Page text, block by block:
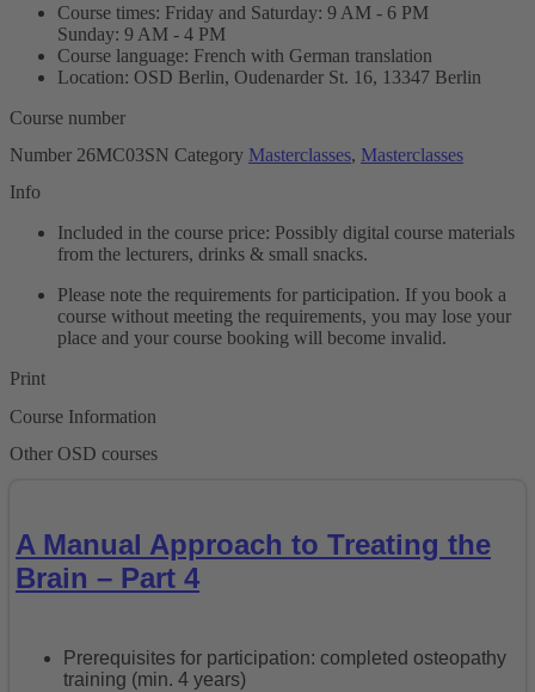
Course times: Friday and Saturday: 9 AM - 6 PM
Sunday: 9 AM - 4 PM
Course language: French with German translation
Location: OSD Berlin, Oudenarder St. 16, 13347 Berlin
Course number
Number 26MC03SN Category Masterclasses, Masterclasses
Info
Included in the course price: Possibly digital course materials
from the lecturers, drinks & small snacks.
Please note the requirements for participation. If you book a
course without meeting the requirements, you may lose your
place and your course booking will become invalid.
Print
Course Information
Other OSD courses
A Manual Approach to Treating the
Brain – Part 4
Prerequisites for participation: completed osteopathy
training (min. 4 years)